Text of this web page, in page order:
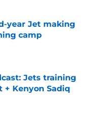
year Jet making
camp
Jets training
+ Kenyon Sadiq